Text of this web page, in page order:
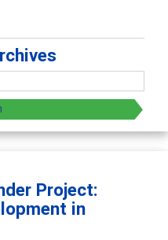
Project:
in